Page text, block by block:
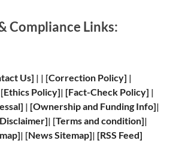
Compliance Links:
Us] | | [Correction Policy] |
Ethics Policy]| [Fact-Check Policy] |
| [Ownership and Funding Info]|
Disclaimer]| [Terms and condition]|
| [News Sitemap]| [RSS Feed]